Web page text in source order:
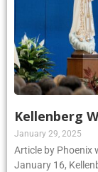
Kellenberg
January 29, 2025
Article by Phoenix
January 16,